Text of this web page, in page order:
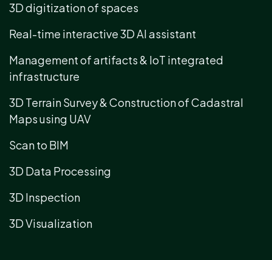
3D digitization of spaces
Real-time interactive 3D AI assistant
Management of artifacts & IoT integrated
infrastructure
3D Terrain Survey & Construction of Cadastral
Maps using UAV
Scan to BIM
3D Data Processing
3D Inspection
3D Visualization